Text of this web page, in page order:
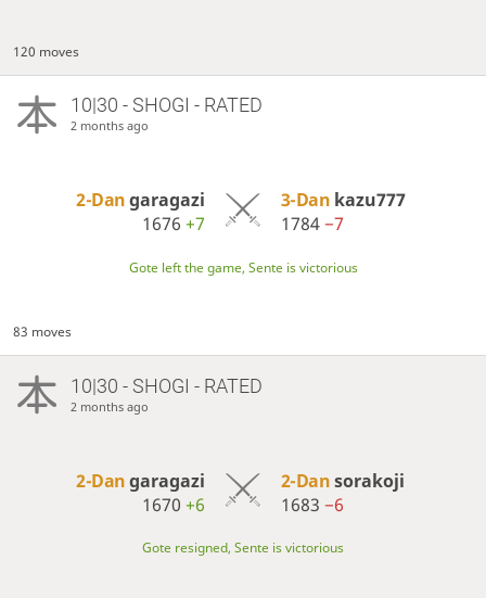
120 moves
10|30 - SHOGI - RATED
2 months ago
2-Dangaragazi
1676+7
3-Dan kazu777
1784−7
Gote left the game, Sente is victorious
83 moves
10|30 - SHOGI - RATED
2 months ago
2-Dangaragazi
1670+6
2-Dansorakoji
1683 −6
Gote resigned, Sente is victorious